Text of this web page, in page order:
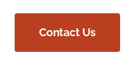
Contact Us